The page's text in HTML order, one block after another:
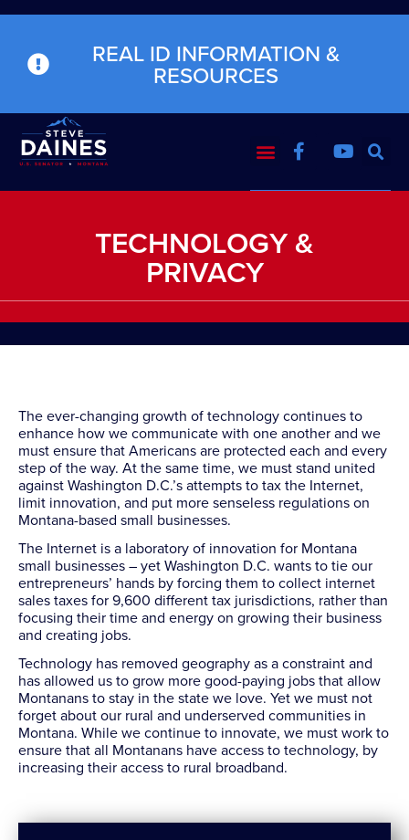
REAL ID INFORMATION &
RESOURCES
TECHNOLOGY &
PRIVACY
The ever-changing growth of technology continues to
enhance how we communicate with one another and we
must ensure that Americans are protected each and every
step of the way. At the same time, we must stand united
against Washington D.C.’s attempts to tax the Internet,
limit innovation, and put more senseless regulations on
Montana-based small businesses.
The Internet is a laboratory of innovation for Montana
small businesses – yet Washington D.C. wants to tie our
entrepreneurs’ hands by forcing them to collect internet
sales taxes for 9,600 different tax jurisdictions, rather than
focusing their time and energy on growing their business
and creating jobs.
Technology has removed geography as a constraint and
has allowed us to grow more good-paying jobs that allow
Montanans to stay in the state we love. Yet we must not
forget about our rural and underserved communities in
Montana. While we continue to innovate, we must work to
ensure that all Montanans have access to technology, by
increasing their access to rural broadband.